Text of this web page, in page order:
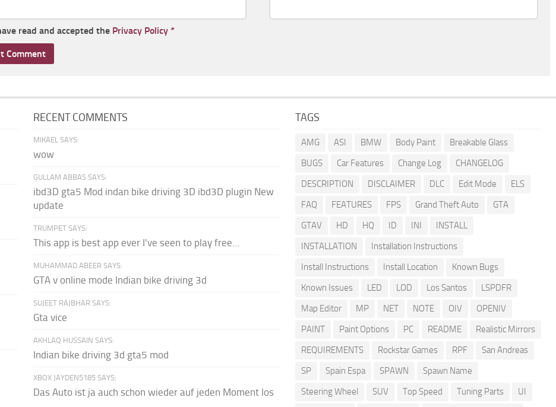
read and accepted the Privacy Policy *
RECENT COMMENTS
MIKAEL SAYS:
wow
GULLAM ABBAS SAYS:
ibd3D gta5 Mod indan bike driving 3D ibd3D plugin New
update
TRUMPET SAYS:
This app is best app ever I've seen to play free...
MUHAMMAD ABEER SAYS:
GTA v online mode Indian bike driving 3d
SUJEET RAJBHAR SAYS:
Gta vice
AKHLAQ HUSSAIN SAYS:
Indian bike driving 3d gta5 mod
XBOX JAYDEN5185 SAYS:
Das Auto ist ja auch schon wieder auf jeden Moment los
TAGS
AMG ASI BMW Body Paint
Breakable Glass
BUGS
Car Features Change Log
CHANGELOG
DESCRIPTION
DISCLAIMER DLC Edit Mode
ELS
FAQ
FEATURES FPS Grand Theft Auto
GTA
GTAV
HD HQ ID INI
INSTALL
INSTALLATION
Installation Instructions
Install Instructions
Install Location
Known Bugs
Known Issues
LED LOD Los Santos
LSPDFR
Map Editor
MP NET NOTE OIV
OPENIV
PAINT
Paint Options PC README
Realistic Mirrors
REQUIREMENTS
Rockstar Games RPF
San Andreas
SP
Spain Espa SPAWN
Spawn Name
Steering Wheel
SUV Top Speed Tuning Parts
UI